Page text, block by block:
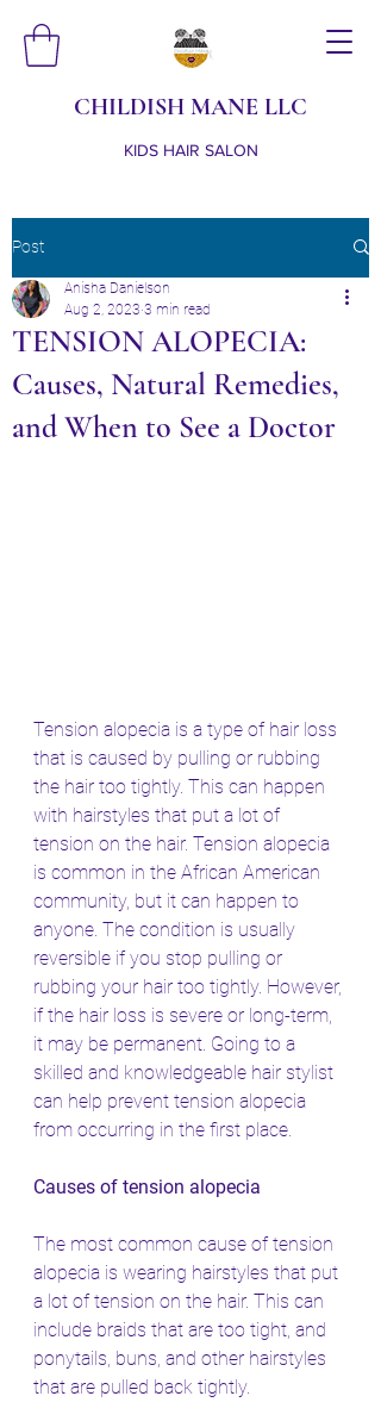
CHILDISH MANE LLC
KIDS HAIR SALON
Post
TENSION ALOPECIA:
Causes, Natural Remedies,
and When to See a Doctor
Anisha Danielson
Aug 2, 2023 3 min read
Tension alopecia is a type of hair loss
that is caused by pulling or rubbing
the hair too tightly. This can happen
with hairstyles that put a lot of
tension on the hair. Tension alopecia
is common in the African American
community, but it can happen to
anyone. The condition is usually
reversible if you stop pulling or
rubbing your hair too tightly. However,
if the hair loss is severe or long-term,
it may be permanent. Going to a
skilled and knowledgeable hair stylist
can help prevent tension alopecia
from occurring in the first place.
Causes of tension alopecia
The most common cause of tension
alopecia is wearing hairstyles that put
a lot of tension on the hair. This can
include braids that are too tight, and
ponytails, buns, and other hairstyles
that are pulled back tightly.